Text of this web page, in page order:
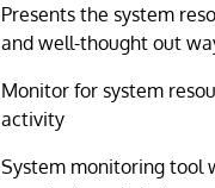
Presents the system
and well-thought out
Monitor for system
activity
System monitoring tool